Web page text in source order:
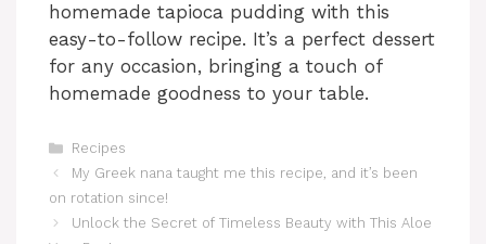
homemade tapioca pudding with this
easy-to-follow recipe. It’s a perfect dessert
for any occasion, bringing a touch of
homemade goodness to your table.
Categories
Recipes
My Greek nana taught me this recipe, and it’s been
on rotation since!
Unlock the Secret of Timeless Beauty with This Aloe